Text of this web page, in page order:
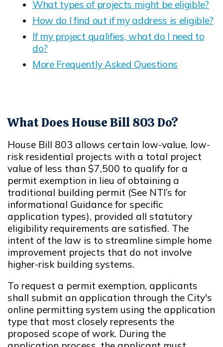
What types of projects might be eligible?
Opens in new window
How do I find out if my address is eligible?
Opens in new window
If my project qualifies, what do I need to
do?
Opens in new window
More Frequently Asked Questions
What Does House Bill 803 Do?
House Bill 803 allows certain low-value, low-
risk residential projects with a total project
value of less than $7,500 to qualify for a
permit exemption in lieu of obtaining a
traditional building permit (See NTI’s for
informational Guidance for specific
application types), provided all statutory
eligibility requirements are satisfied. The
intent of the law is to streamline simple home
improvement projects that do not involve
higher-risk building systems.
To request a permit exemption, applicants
shall submit an application through the City's
online permitting system using the application
type that most closely represents the
proposed scope of work. During the